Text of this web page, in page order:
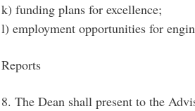
k) funding plans for excellence;
l) employment opportunities for
Reports
8. The Dean shall present to the